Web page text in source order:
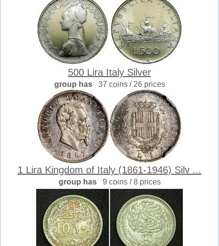
500 Lira Italy Silver
group has 37 coins / 26 prices
1 Lira Kingdom of Italy (1861-1946) Silv ...
group has 9 coins / 8 prices